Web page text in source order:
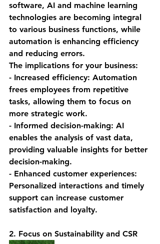
software, AI and machine learning
technologies are becoming integral
to various business functions, while
automation is enhancing efficiency
and reducing errors.
The implications for your business:
- Increased efficiency: Automation
frees employees from repetitive
tasks, allowing them to focus on
more strategic work.
- Informed decision-making: AI
enables the analysis of vast data,
providing valuable insights for better
decision-making.
- Enhanced customer experiences:
Personalized interactions and timely
support can increase customer
satisfaction and loyalty.
2. Focus on Sustainability and CSR